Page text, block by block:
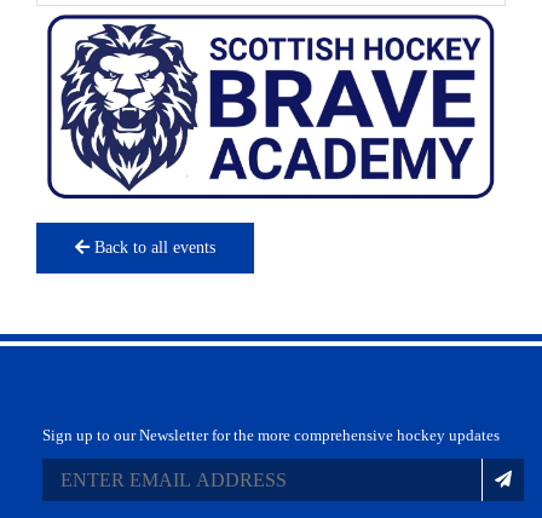
Back to all events
Sign up to our Newsletter for the more comprehensive hockey updates